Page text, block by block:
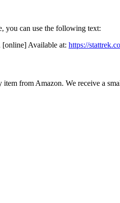
you can use the following text:
[online] Available at: https://
from Amazon. We receive a